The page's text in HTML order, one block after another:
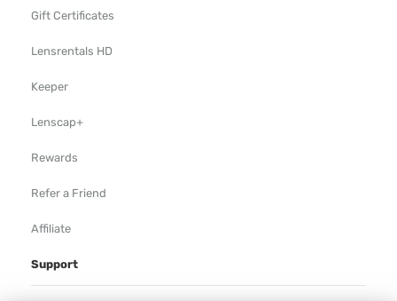
Gift Certificates
Lensrentals HD
Keeper
Lenscap+
Rewards
Refer a Friend
Affiliate
Support